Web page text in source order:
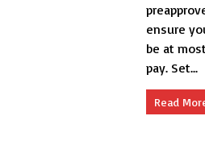
a
Car
ensure
be at
pay. Set...
Read